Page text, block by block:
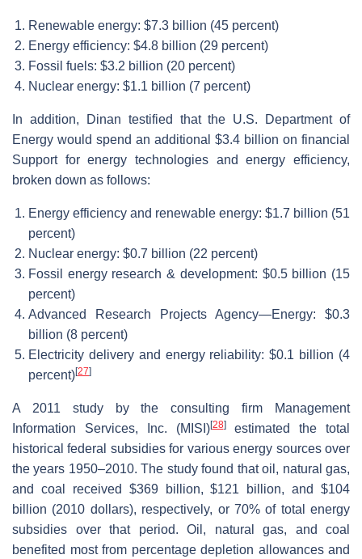
Renewable energy: $7.3 billion (45 percent)
Energy efficiency: $4.8 billion (29 percent)
Fossil fuels: $3.2 billion (20 percent)
Nuclear energy: $1.1 billion (7 percent)
In addition, Dinan testified that the U.S. Department of
Energy would spend an additional $3.4 billion on financial
Support for energy technologies and energy efficiency,
broken down as follows:
Energy efficiency and renewable energy: $1.7 billion (51
percent)
Nuclear energy: $0.7 billion (22 percent)
Fossil energy research & development: $0.5 billion (15
percent)
Advanced Research Projects Agency—Energy: $0.3
billion (8 percent)
Electricity delivery and energy reliability: $0.1 billion (4
percent)[27]
A 2011 study by the consulting firm Management
Information Services, Inc. (MISI)[28]estimated the total
historical federal subsidies for various energy sources over
the years 1950–2010. The study found that oil, natural gas,
and coal received $369 billion, $121 billion, and $104
billion (2010 dollars), respectively, or 70% of total energy
subsidies over that period. Oil, natural gas, and coal
benefited most from percentage depletion allowances and